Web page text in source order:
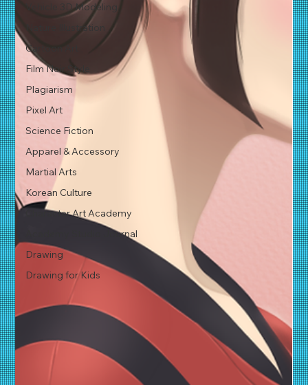
Vehicle 3D Modeling
Nature Illustration
Cartoon Art
Film Noir Style
Plagiarism
Pixel Art
Science Fiction
Apparel & Accessory
Martial Arts
Korean Culture
Character Art Academy
Academy Studio Journal
Drawing
Drawing for Kids